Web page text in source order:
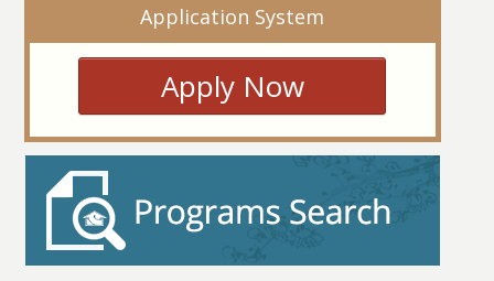
Application System
Apply Now